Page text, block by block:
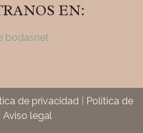
EN:
de privacidad
Política de
Aviso legal